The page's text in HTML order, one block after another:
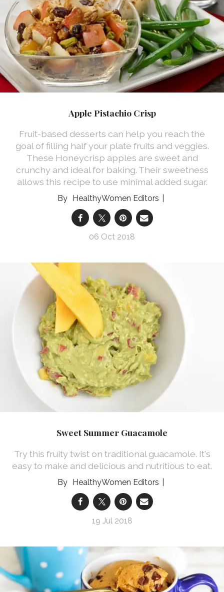
Apple Pistachio Crisp
Fruit-based desserts can help you reach the
goal of filling half your plate fruits and veggies.
These Honeycrisp apples are sweet and
crunchy and ideal for baking. Their sweetness
allows this recipe to use minimal added sugar.
HealthyWomen Editors
06 Oct 2018
Sweet Summer Guacamole
Try this fruity twist on traditional guacamole. It's
easy to make and delicious and nutritious to eat.
HealthyWomen Editors
19 Jul 2018